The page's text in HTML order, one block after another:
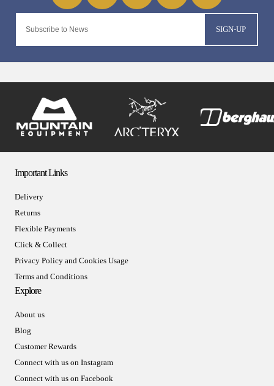
SIGN-UP
Important Links
Delivery
Returns
Flexible Payments
Click & Collect
Privacy Policy and Cookies Usage
Terms and Conditions
Explore
About us
Blog
Customer Rewards
Connect with us on Instagram
Connect with us on Facebook